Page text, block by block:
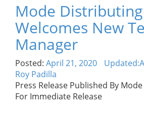
Mode Distributing
Welcomes New
Manager
Posted: April 21, 2020 Updated:
Roy Padilla
Press Release Published By
For Immediate Release